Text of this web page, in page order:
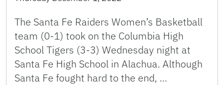
The Santa Fe Raiders Women’s Basketball
team (0-1) took on the Columbia High
School Tigers (3-3) Wednesday night at
Santa Fe High School in Alachua. Although
Santa Fe fought hard to the end, …